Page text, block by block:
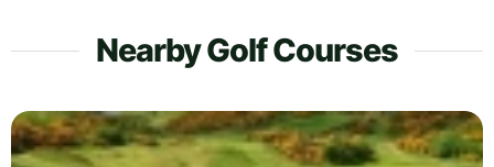
Nearby Golf Courses